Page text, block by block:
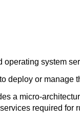
system
deploy or manage
a micro-
required for